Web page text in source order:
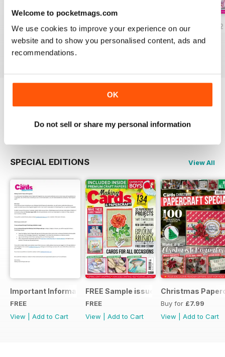
Welcome to pocketmags.com
We use cookies to improve your experience on our
website and to show you personalised content, ads and
recommendations.
OK
Do not sell or share my personal information
JulyAugust 2022
Buy for£5.99
View|Add to Cart
May/June 2022
Buy for£5.99
March/April 2022
Buy for£5.99
Read Now
SPECIAL EDITIONS View All
Important Information
FREE
View
Add to Cart
FREE Sample issue
FREE
View
Add to Cart
Christmas
Buy for £7.99
View
Add to Cart